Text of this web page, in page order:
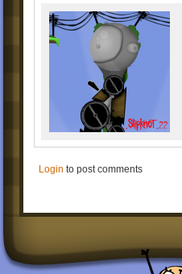
Login to post comments